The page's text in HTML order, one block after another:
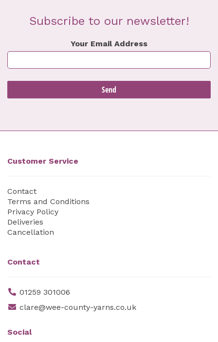
Subscribe to our newsletter!
Your Email Address
Customer Service
Contact
Terms and Conditions
Privacy Policy
Deliveries
Cancellation
Contact
01259 301006
clare@wee-county-yarns.co.uk
Social